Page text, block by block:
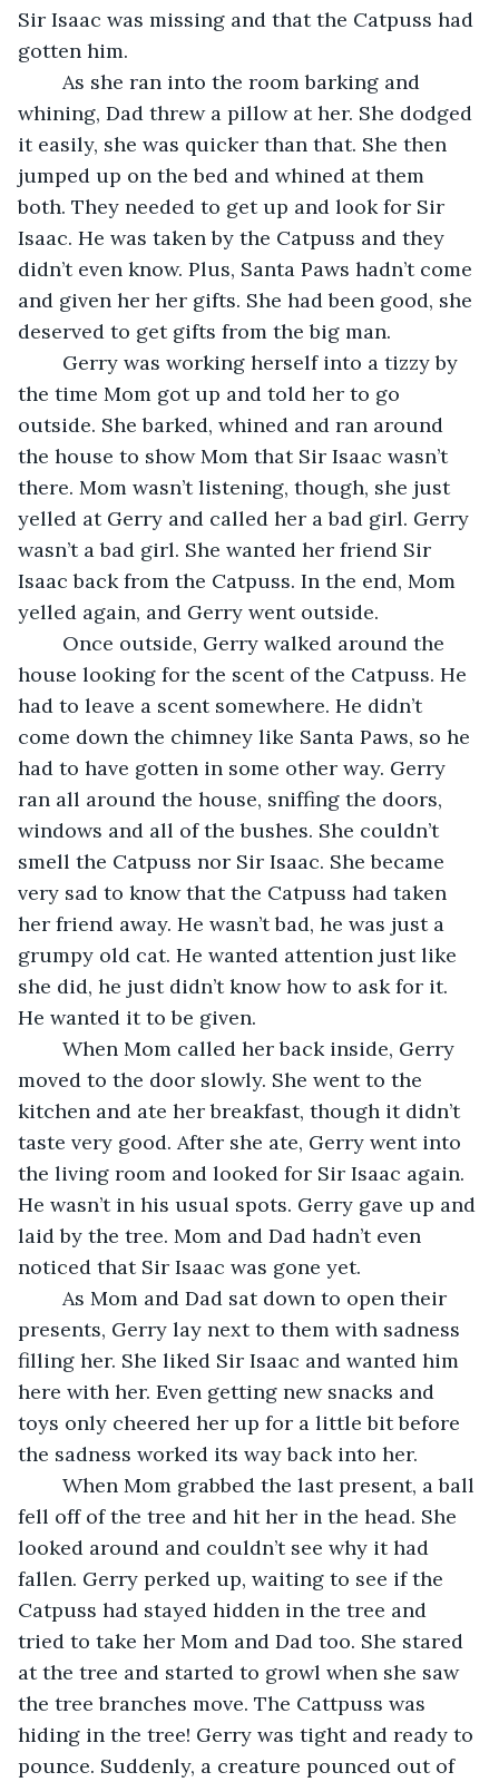
Sir Isaac was missing and that the Catpuss had
gotten him.
whining, Dad threw a pillow at her. She dodged
it easily, she was quicker than that. She then
jumped up on the bed and whined at them
both. They needed to get up and look for Sir
Isaac. He was taken by the Catpuss and they
didn’t even know. Plus, Santa Paws hadn’t come
and given her her gifts. She had been good, she
deserved to get gifts from the big man.
the time Mom got up and told her to go
outside. She barked, whined and ran around
the house to show Mom that Sir Isaac wasn’t
there. Mom wasn’t listening, though, she just
yelled at Gerry and called her a bad girl. Gerry
wasn’t a bad girl. She wanted her friend Sir
Isaac back from the Catpuss. In the end, Mom
yelled again, and Gerry went outside.
house looking for the scent of the Catpuss. He
had to leave a scent somewhere. He didn’t
come down the chimney like Santa Paws, so he
had to have gotten in some other way. Gerry
ran all around the house, sniffing the doors,
windows and all of the bushes. She couldn’t
smell the Catpuss nor Sir Isaac. She became
very sad to know that the Catpuss had taken
her friend away. He wasn’t bad, he was just a
grumpy old cat. He wanted attention just like
she did, he just didn’t know how to ask for it.
He wanted it to be given.
moved to the door slowly. She went to the
kitchen and ate her breakfast, though it didn’t
taste very good. After she ate, Gerry went into
the living room and looked for Sir Isaac again.
He wasn’t in his usual spots. Gerry gave up and
laid by the tree. Mom and Dad hadn’t even
noticed that Sir Isaac was gone yet.
presents, Gerry lay next to them with sadness
filling her. She liked Sir Isaac and wanted him
here with her. Even getting new snacks and
toys only cheered her up for a little bit before
the sadness worked its way back into her.
fell off of the tree and hit her in the head. She
looked around and couldn’t see why it had
fallen. Gerry perked up, waiting to see if the
Catpuss had stayed hidden in the tree and
tried to take her Mom and Dad too. She stared
at the tree and started to growl when she saw
the tree branches move. The Cattpuss was
hiding in the tree! Gerry was tight and ready to
pounce. Suddenly, a creature pounced out of